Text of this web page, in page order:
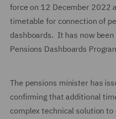
force on 12 December 2022
timetable for connection of
dashboards. It has now
Pensions Dashboards
The pensions minister has
confirming that additional
complex technical solution